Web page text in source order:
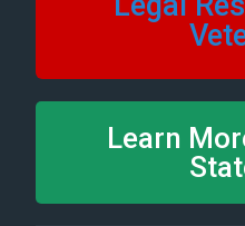
Learn